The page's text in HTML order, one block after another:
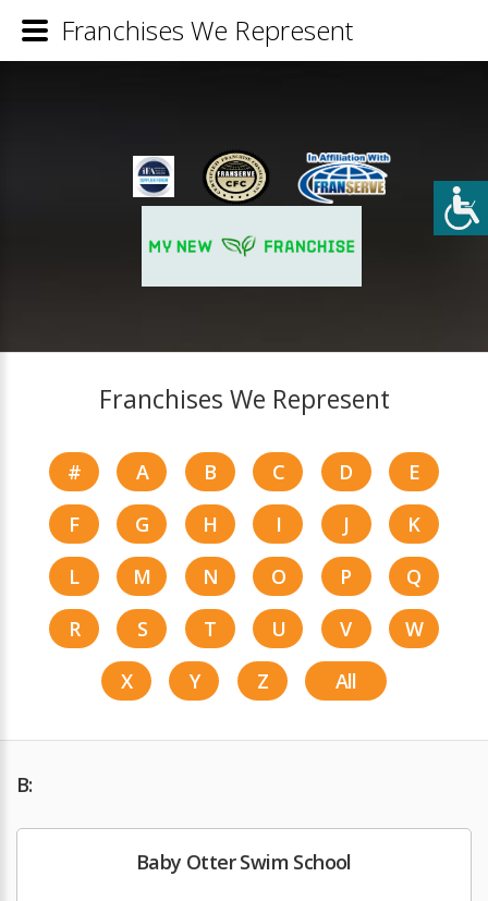
Franchises We Represent
# A B C D
E
F
G H I J
K
L
M N O P
Q
R
S T U V
W
X
Y Z All
B:
Baby Otter Swim School
Franchises We Represent